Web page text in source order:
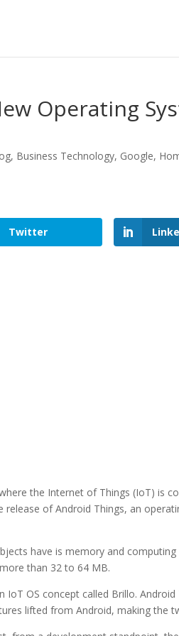
Operating
, Business Technology, Google,
Twitter
the Internet of Things (IoT) is
release of Android Things, an
have is memory and
than 32 to 64 MB.
IoT OS concept called Brillo.
lifted from Android, making the